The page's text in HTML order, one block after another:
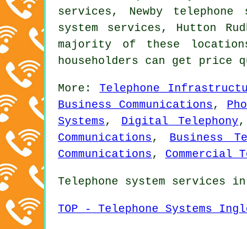
services, Newby telephone
system services, Hutton
majority of these
householders can get price
More:Telephone
Business Communications ,
Systems , Digital Telephony
Communications , Business
Communications , Commercial
Telephone system services
TOP - Telephone Systems